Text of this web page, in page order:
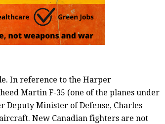
In reference to the Harper
Martin F-35 (one of the planes under
Minister of Defense, Charles
New Canadian fighters are not